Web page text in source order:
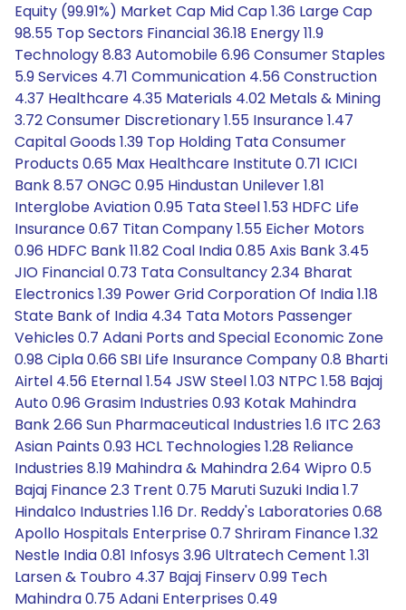
Equity (99.91%) Market Cap Mid Cap 1.36 Large Cap
98.55 Top Sectors Financial 36.18 Energy 11.9
Technology 8.83 Automobile 6.96 Consumer Staples
5.9 Services 4.71 Communication 4.56 Construction
4.37 Healthcare 4.35 Materials 4.02 Metals & Mining
3.72 Consumer Discretionary 1.55 Insurance 1.47
Capital Goods 1.39 Top Holding Tata Consumer
Products 0.65 Max Healthcare Institute 0.71 ICICI
Bank 8.57 ONGC 0.95 Hindustan Unilever 1.81
Interglobe Aviation 0.95 Tata Steel 1.53 HDFC Life
Insurance 0.67 Titan Company 1.55 Eicher Motors
0.96 HDFC Bank 11.82 Coal India 0.85 Axis Bank 3.45
JIO Financial 0.73 Tata Consultancy 2.34 Bharat
Electronics 1.39 Power Grid Corporation Of India 1.18
State Bank of India 4.34 Tata Motors Passenger
Vehicles 0.7 Adani Ports and Special Economic Zone
0.98 Cipla 0.66 SBI Life Insurance Company 0.8 Bharti
Airtel 4.56 Eternal 1.54 JSW Steel 1.03 NTPC 1.58 Bajaj
Auto 0.96 Grasim Industries 0.93 Kotak Mahindra
Bank 2.66 Sun Pharmaceutical Industries 1.6 ITC 2.63
Asian Paints 0.93 HCL Technologies 1.28 Reliance
Industries 8.19 Mahindra & Mahindra 2.64 Wipro 0.5
Bajaj Finance 2.3 Trent 0.75 Maruti Suzuki India 1.7
Hindalco Industries 1.16 Dr. Reddy's Laboratories 0.68
Apollo Hospitals Enterprise 0.7 Shriram Finance 1.32
Nestle India 0.81 Infosys 3.96 Ultratech Cement 1.31
Larsen & Toubro 4.37 Bajaj Finserv 0.99 Tech
Mahindra 0.75 Adani Enterprises 0.49